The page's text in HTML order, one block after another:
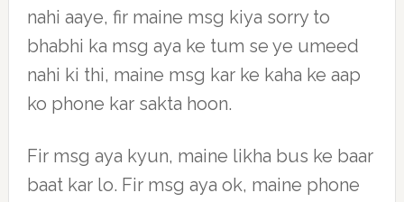
nahi aaye, fir maine msg kiya sorry to
bhabhi ka msg aya ke tum se ye umeed
nahi ki thi, maine msg kar ke kaha ke aap
ko phone kar sakta hoon.
Fir msg aya kyun, maine likha bus ke baar
baat kar lo. Fir msg aya ok, maine phone